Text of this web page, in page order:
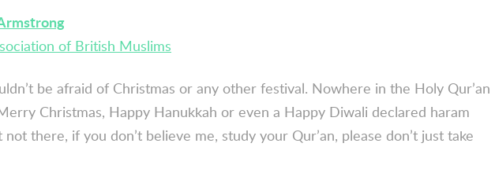
of British Muslims
be afraid of Christmas or any other festival. Nowhere in the Holy Qur’an
Christmas, Happy Hanukkah or even a Happy Diwali declared haram
not there, if you don’t believe me, study your Qur’an, please don’t just take